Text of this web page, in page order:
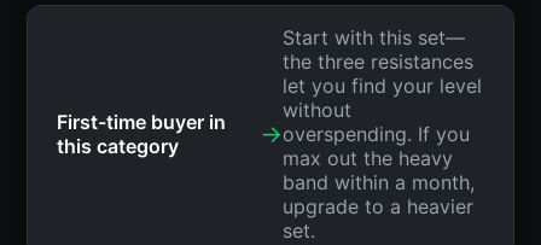
First-time buyer in
this category
→
Start with this set—
the three resistances
let you find your level
without
overspending. If you
max out the heavy
band within a month,
upgrade to a heavier
set.